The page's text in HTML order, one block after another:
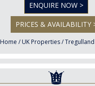
ENQUIRE NOW >
PRICES & AVAILABILITY
Home / UK Properties/Tregulland